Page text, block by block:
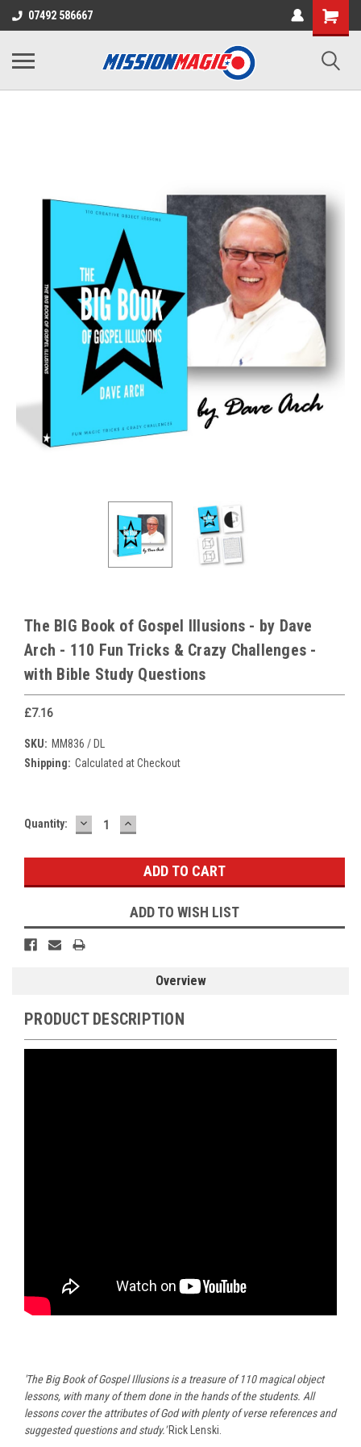
07492 586667
The BIG Book of Gospel Illusions - by Dave
Arch - 110 Fun Tricks & Crazy Challenges -
with Bible Study Questions
£7.16
SKU: MM836 / DL
Shipping: Calculated at Checkout
Current
Quantity: DECREASE
QUANTITY:
INCREASE
QUANTITY:
ADD TO WISH LIST
Overview
PRODUCT DESCRIPTION
'The Big Book of Gospel Illusions is a treasure of 110 magical object
lessons, with many of them done in the hands of the students. All
lessons cover the attributes of God with plenty of verse references and
suggested questions and study.'Rick Lenski.